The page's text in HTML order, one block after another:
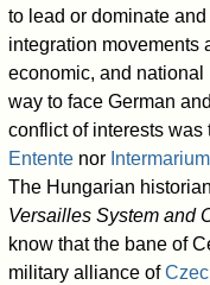
to lead or dominate
integration movements
economic, and
way to face German
conflict of interests was
Entente nor Intermarium
The Hungarian
Versailles System and
know that the bane of
military alliance of